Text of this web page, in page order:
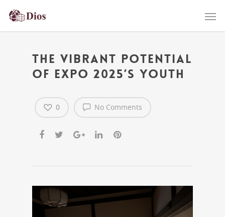
The Vibrant Potential
of Expo 2025’s Youth
No Comments
0